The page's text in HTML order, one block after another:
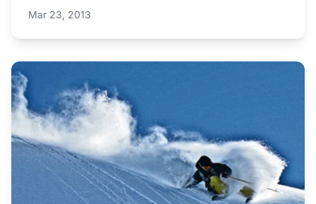
Mar 23, 2013